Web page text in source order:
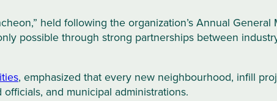
held following the organization’s Annual
possible through strong partnerships between
, emphasized that every new neighbourhood, infill
and municipal administrations.